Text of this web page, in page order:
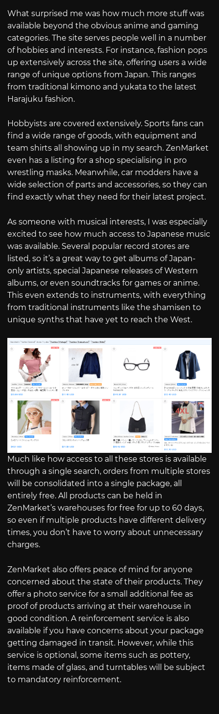
What surprised me was how much more stuff was
available beyond the obvious anime and gaming
categories. The site serves people well in a number
of hobbies and interests. For instance, fashion pops
up extensively across the site, offering users a wide
range of unique options from Japan. This ranges
from traditional kimono and yukata to the latest
Harajuku fashion.
Hobbyists are covered extensively. Sports fans can
find a wide range of goods, with equipment and
team shirts all showing up in my search. ZenMarket
even has a listing for a shop specialising in pro
wrestling masks. Meanwhile, car modders have a
wide selection of parts and accessories, so they can
find exactly what they need for their latest project.
As someone with musical interests, I was especially
excited to see how much access to Japanese music
was available. Several popular record stores are
listed, so it’s a great way to get albums of Japan-
only artists, special Japanese releases of Western
albums, or even soundtracks for games or anime.
This even extends to instruments, with everything
from traditional instruments like the shamisen to
unique synths that have yet to reach the West.
Much like how access to all these stores is available
through a single search, orders from multiple stores
will be consolidated into a single package, all
entirely free. All products can be held in
ZenMarket’s warehouses for free for up to 60 days,
so even if multiple products have different delivery
times, you don’t have to worry about unnecessary
charges.
ZenMarket also offers peace of mind for anyone
concerned about the state of their products. They
offer a photo service for a small additional fee as
proof of products arriving at their warehouse in
good condition. A reinforcement service is also
available if you have concerns about your package
getting damaged in transit. However, while this
service is optional, some items such as pottery,
items made of glass, and turntables will be subject
to mandatory reinforcement.